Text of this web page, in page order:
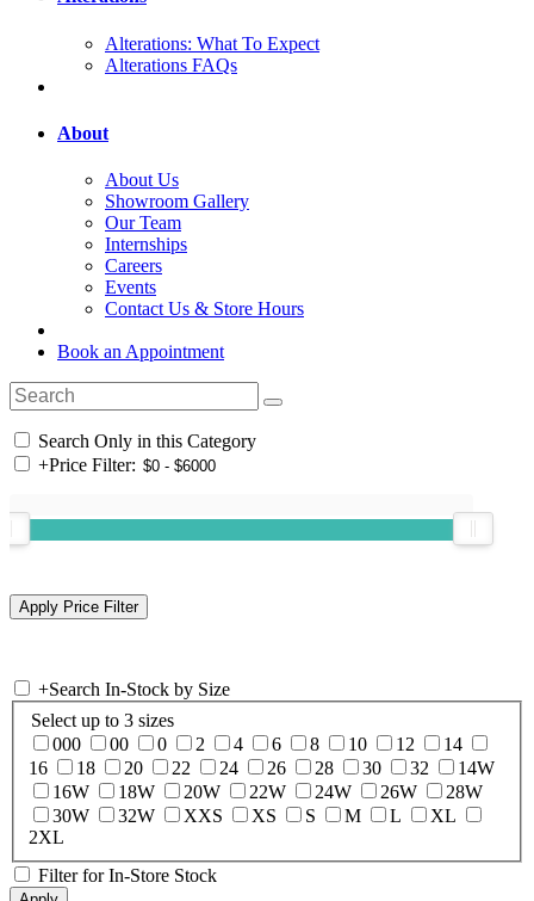
Alterations: What To Expect
Alterations FAQs
About
About Us
Showroom Gallery
Our Team
Internships
Careers
Events
Contact Us & Store Hours
Book an Appointment
Search Only in this Category
+Price Filter:
+Search In-Stock by Size
Select up to 3 sizes
000
00 0 2 4 6 8 10 12
14
16
18 20 22 24 26 28 30 32
14W
16W
18W 20W 22W 24W 26W
28W
30W
32W XXS XS S M L
XL
2XL
Filter for In-Store Stock